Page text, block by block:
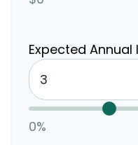
Expected
0%